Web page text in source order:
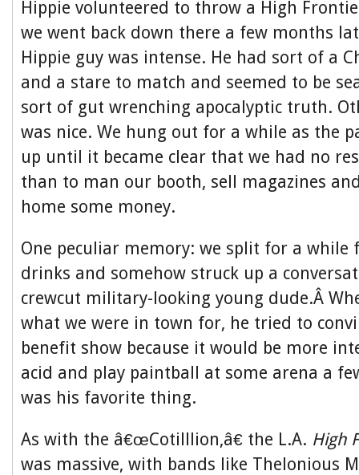
Hippie volunteered to throw a High
we went back down there a few months
Hippie guy was intense. He had sort of a
and a stare to match and seemed to be
sort of gut wrenching apocalyptic truth.
was nice. We hung out for a while as the
up until it became clear that we had no
than to man our booth, sell magazines
home some money.
One peculiar memory: we split for a while
drinks and somehow struck up a
crewcut military-looking young dude.Â
what we were in town for, he tried to
benefit show because it would be more
acid and play paintball at some arena a
was his favorite thing.
As with the â€œCotilllion,â€ the L.A. High
was massive, with bands like Thelonious